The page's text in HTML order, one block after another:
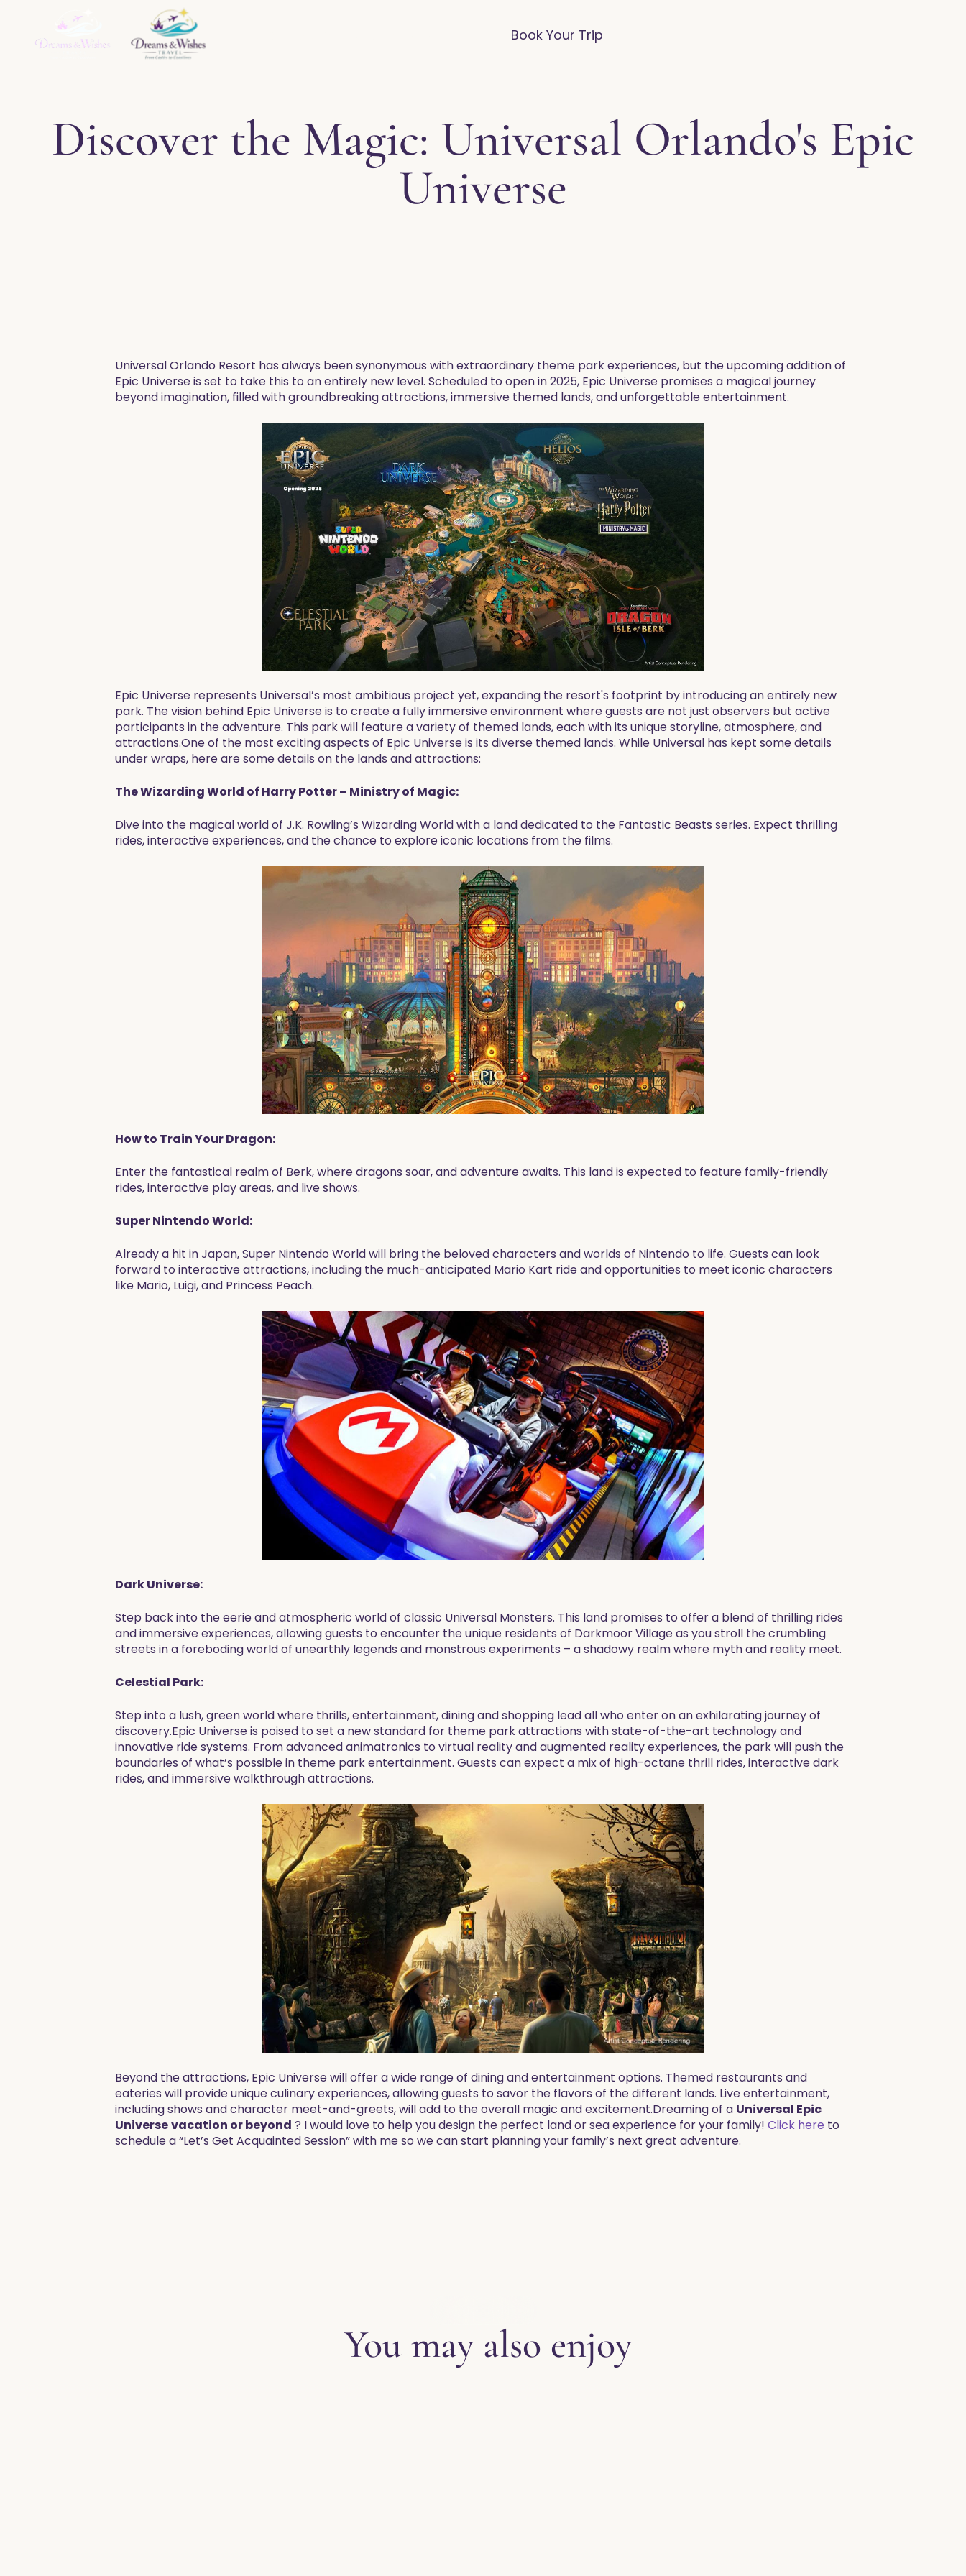
Book Your Trip
Discover the Magic: Universal Orlando's Epic
Universe
Universal Orlando Resort has always been synonymous with extraordinary theme park experiences, but the upcoming addition of
Epic Universe is set to take this to an entirely new level. Scheduled to open in 2025, Epic Universe promises a magical journey
beyond imagination, filled with groundbreaking attractions, immersive themed lands, and unforgettable entertainment.
Epic Universe represents Universal’s most ambitious project yet, expanding the resort's footprint by introducing an entirely new
park. The vision behind Epic Universe is to create a fully immersive environment where guests are not just observers but active
participants in the adventure. This park will feature a variety of themed lands, each with its unique storyline, atmosphere, and
attractions.One of the most exciting aspects of Epic Universe is its diverse themed lands. While Universal has kept some details
under wraps, here are some details on the lands and attractions:
The Wizarding World of Harry Potter – Ministry of Magic:
Dive into the magical world of J.K. Rowling’s Wizarding World with a land dedicated to the Fantastic Beasts series. Expect thrilling
rides, interactive experiences, and the chance to explore iconic locations from the films.
How to Train Your Dragon:
Enter the fantastical realm of Berk, where dragons soar, and adventure awaits. This land is expected to feature family-friendly
rides, interactive play areas, and live shows.
Super Nintendo World:
Already a hit in Japan, Super Nintendo World will bring the beloved characters and worlds of Nintendo to life. Guests can look
forward to interactive attractions, including the much-anticipated Mario Kart ride and opportunities to meet iconic characters
like Mario, Luigi, and Princess Peach.
Dark Universe:
Step back into the eerie and atmospheric world of classic Universal Monsters. This land promises to offer a blend of thrilling rides
and immersive experiences, allowing guests to encounter the unique residents of Darkmoor Village as you stroll the crumbling
streets in a foreboding world of unearthly legends and monstrous experiments – a shadowy realm where myth and reality meet.
Celestial Park:
Step into a lush, green world where thrills, entertainment, dining and shopping lead all who enter on an exhilarating journey of
discovery.Epic Universe is poised to set a new standard for theme park attractions with state-of-the-art technology and
innovative ride systems. From advanced animatronics to virtual reality and augmented reality experiences, the park will push the
boundaries of what’s possible in theme park entertainment. Guests can expect a mix of high-octane thrill rides, interactive dark
rides, and immersive walkthrough attractions.
Beyond the attractions, Epic Universe will offer a wide range of dining and entertainment options. Themed restaurants and
eateries will provide unique culinary experiences, allowing guests to savor the flavors of the different lands. Live entertainment,
including shows and character meet-and-greets, will add to the overall magic and excitement.​​Dreaming of a Universal Epic
Universevacation or beyond ? I would love to help you design the perfect land or sea experience for your family! Click here to
schedule a “Let’s Get Acquainted Session” with me so we can start planning your family’s next great adventure.
You may also enjoy